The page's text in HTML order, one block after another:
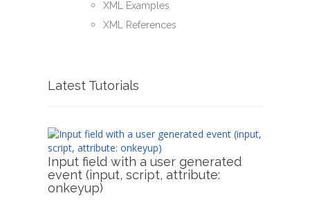
XML Examples
XML References
Latest Tutorials
Input field with a user generated
event (input, script, attribute:
onkeyup)